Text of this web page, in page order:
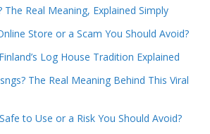
Real Meaning, Explained Simply
Store or a Scam You Should Avoid?
Log House Tradition Explained
The Real Meaning Behind This Viral
to Use or a Risk You Should Avoid?